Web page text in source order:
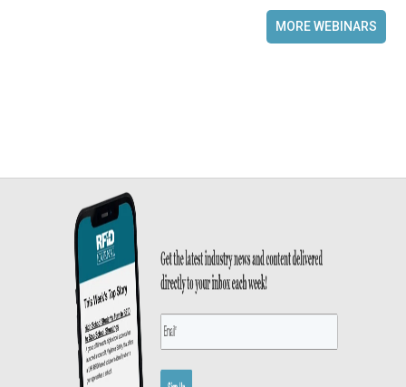
MORE WEBINARS